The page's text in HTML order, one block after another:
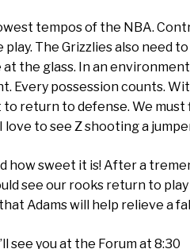
tempos of the NBA.
The Grizzlies also need
the glass. In an
Every possession counts.
return to defense. We must
to see Z shooting a
how sweet it is! After a
see our rooks return to
Adams will help relieve a
see you at the Forum at 8:30